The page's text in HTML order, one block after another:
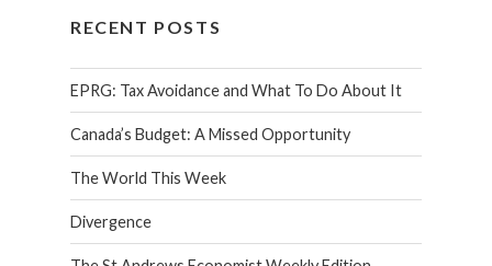
RECENT POSTS
EPRG: Tax Avoidance and What To Do About It
Canada’s Budget: A Missed Opportunity
The World This Week
Divergence